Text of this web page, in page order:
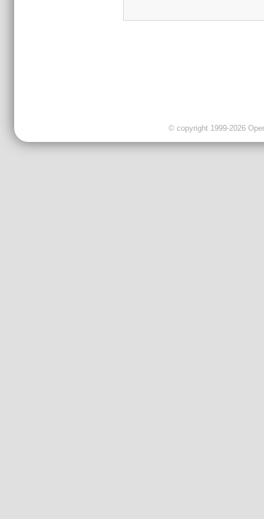
© copyright 1999-2026